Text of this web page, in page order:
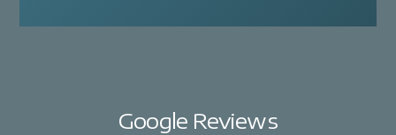
Google Reviews